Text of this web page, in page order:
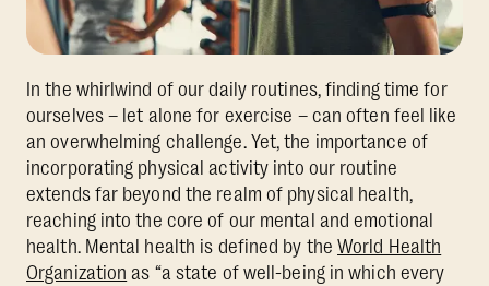
In the whirlwind of our daily routines, finding time for
ourselves – let alone for exercise – can often feel like
an overwhelming challenge. Yet, the importance of
incorporating physical activity into our routine
extends far beyond the realm of physical health,
reaching into the core of our mental and emotional
health. Mental health is defined by theWorld Health
Organization as “a state of well-being in which every